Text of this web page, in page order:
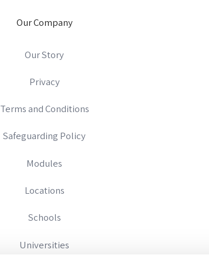
Our Company
Our Story
Privacy
Terms and Conditions
Safeguarding Policy
Modules
Locations
Schools
Universities